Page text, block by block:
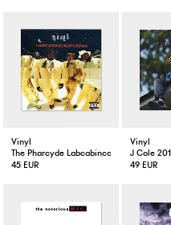
Vinyl
The Pharcyde Labcabincalifornia 2-LP
45 EUR
Vinyl
J Cole
49 EUR